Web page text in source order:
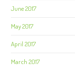
June 2017
May 2017
April 2017
March 2017